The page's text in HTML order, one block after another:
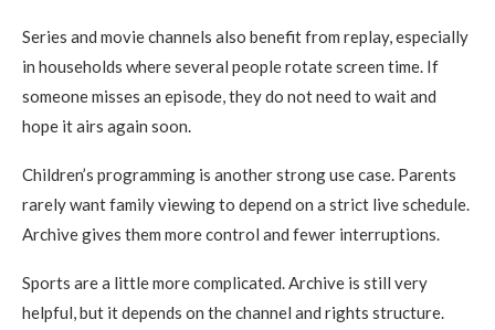
Series and movie channels also benefit from replay, especially
in households where several people rotate screen time. If
someone misses an episode, they do not need to wait and
hope it airs again soon.
Children’s programming is another strong use case. Parents
rarely want family viewing to depend on a strict live schedule.
Archive gives them more control and fewer interruptions.
Sports are a little more complicated. Archive is still very
helpful, but it depends on the channel and rights structure.